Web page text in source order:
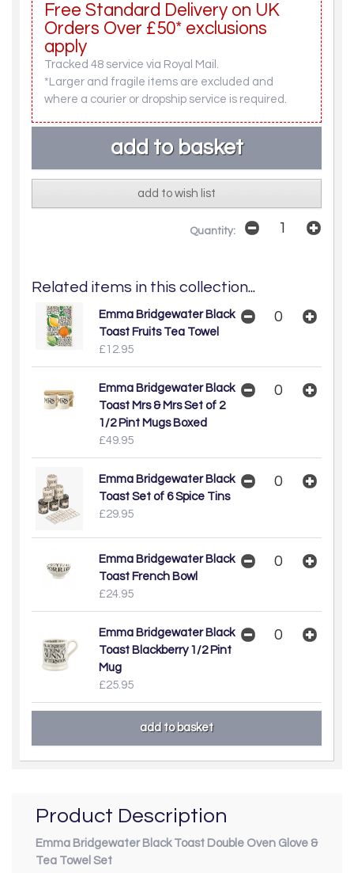
Free Standard Delivery on UK
Orders Over £50* exclusions
apply
Tracked 48 service via Royal Mail.
*Larger and fragile items are excluded and
where a courier or dropship service is required.
add to wish list
Quantity:
Related items in this collection...
Emma Bridgewater Black
Toast Fruits Tea Towel
£12.95
Emma Bridgewater Black
Toast Mrs & Mrs Set of 2
1/2 Pint Mugs Boxed
£49.95
Emma Bridgewater Black
Toast Set of 6 Spice Tins
£29.95
Emma Bridgewater Black
Toast French Bowl
£24.95
Emma Bridgewater Black
Toast Blackberry 1/2 Pint
Mug
£25.95
Product Description
Emma Bridgewater Black Toast Double Oven Glove &
Tea Towel Set